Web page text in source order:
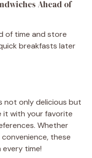
Ahead of
of time and store
breakfasts later
not only delicious but
it with your favorite
Whether
these
time!